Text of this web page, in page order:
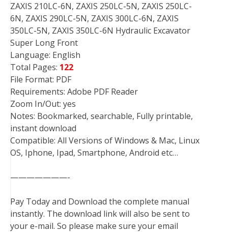
ZAXIS 210LC-6N, ZAXIS 250LC-5N, ZAXIS 250LC-
6N, ZAXIS 290LC-5N, ZAXIS 300LC-6N, ZAXIS
350LC-5N, ZAXIS 350LC-6N Hydraulic Excavator
Super Long Front
Language: English
Total Pages: 122
File Format: PDF
Requirements: Adobe PDF Reader
Zoom In/Out: yes
Notes: Bookmarked, searchable, Fully printable,
instant download
Compatible: All Versions of Windows & Mac, Linux
OS, Iphone, Ipad, Smartphone, Android etc…
———————-
Pay Today and Download the complete manual
instantly. The download link will also be sent to
your e-mail. So please make sure your email